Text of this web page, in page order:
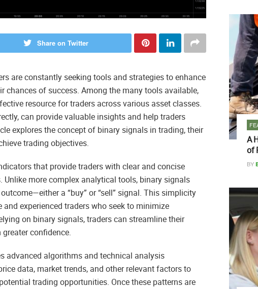
Share on Twitter
are constantly seeking tools and strategies to enhance
chances of success. Among the many tools available,
resource for traders across various asset classes.
can provide valuable insights and help traders
explores the concept of binary signals in trading, their
trading objectives.
that provide traders with clear and concise
more complex analytical tools, binary signals
a “buy” or “sell” signal. This simplicity
experienced traders who seek to minimize
on binary signals, traders can streamline their
confidence.
advanced algorithms and technical analysis
data, market trends, and other relevant factors to
trading opportunities. Once these patterns are
A
of
BY